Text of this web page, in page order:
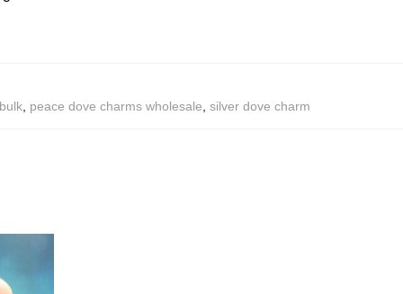
, peace dove charms wholesale, silver dove charm